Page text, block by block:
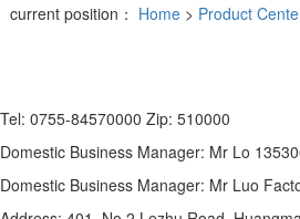
current position： Home> Product
Tel: 0755-84570000 Zip: 510000
Domestic Business Manager: Mr Lo
Domestic Business Manager: Mr Luo